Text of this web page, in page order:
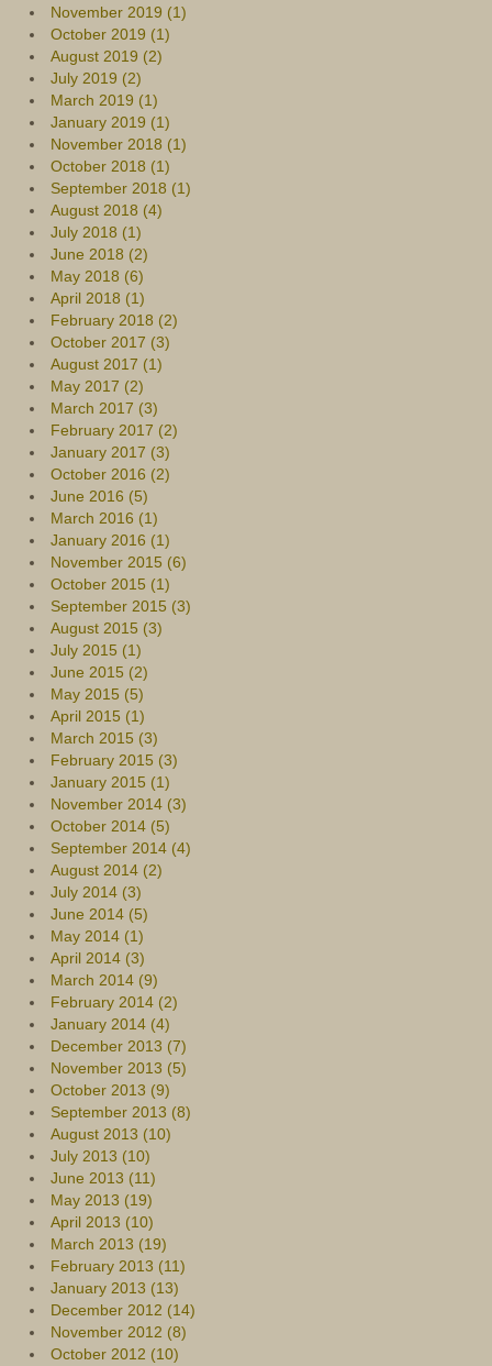
November 2019 (1)
October 2019 (1)
August 2019 (2)
July 2019 (2)
March 2019 (1)
January 2019 (1)
November 2018 (1)
October 2018 (1)
September 2018 (1)
August 2018 (4)
July 2018 (1)
June 2018 (2)
May 2018 (6)
April 2018 (1)
February 2018 (2)
October 2017 (3)
August 2017 (1)
May 2017 (2)
March 2017 (3)
February 2017 (2)
January 2017 (3)
October 2016 (2)
June 2016 (5)
March 2016 (1)
January 2016 (1)
November 2015 (6)
October 2015 (1)
September 2015 (3)
August 2015 (3)
July 2015 (1)
June 2015 (2)
May 2015 (5)
April 2015 (1)
March 2015 (3)
February 2015 (3)
January 2015 (1)
November 2014 (3)
October 2014 (5)
September 2014 (4)
August 2014 (2)
July 2014 (3)
June 2014 (5)
May 2014 (1)
April 2014 (3)
March 2014 (9)
February 2014 (2)
January 2014 (4)
December 2013 (7)
November 2013 (5)
October 2013 (9)
September 2013 (8)
August 2013 (10)
July 2013 (10)
June 2013 (11)
May 2013 (19)
April 2013 (10)
March 2013 (19)
February 2013 (11)
January 2013 (13)
December 2012 (14)
November 2012 (8)
October 2012 (10)